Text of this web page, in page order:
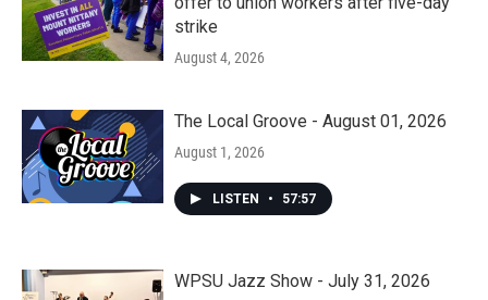
strike
August 4, 2026
The Local Groove - August 01, 2026
August 1, 2026
LISTEN • 57:57
WPSU Jazz Show - July 31, 2026